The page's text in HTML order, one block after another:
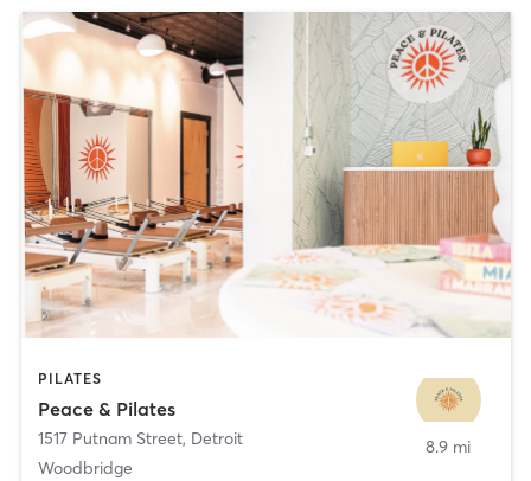
PILATES
Peace & Pilates
1517 Putnam Street, Detroit
Woodbridge
8.9 mi